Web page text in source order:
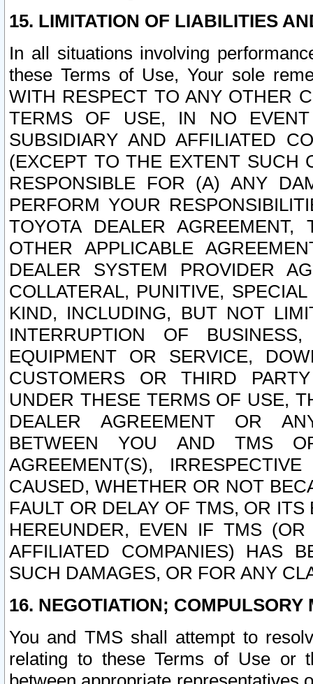
15. LIMITATION OF LIABILITIES
In all situations involving
these Terms of Use, Your sole
WITH RESPECT TO ANY OTHER
TERMS OF USE, IN NO
SUBSIDIARY AND AFFILIATED
(EXCEPT TO THE EXTENT SUCH
RESPONSIBLE FOR (A) ANY
PERFORM YOUR
TOYOTA DEALER
OTHER APPLICABLE
DEALER SYSTEM PROVIDER
COLLATERAL, PUNITIVE,
KIND, INCLUDING, BUT NOT
INTERRUPTION OF
EQUIPMENT OR SERVICE,
CUSTOMERS OR THIRD
UNDER THESE TERMS OF USE,
DEALER AGREEMENT OR
BETWEEN YOU AND TMS
AGREEMENT(S),
CAUSED, WHETHER OR NOT
FAULT OR DELAY OF TMS, OR
HEREUNDER, EVEN IF TMS
AFFILIATED COMPANIES) HAS
SUCH DAMAGES, OR FOR ANY
16. NEGOTIATION; COMPULSORY
You and TMS shall attempt to
relating to these Terms of Use or